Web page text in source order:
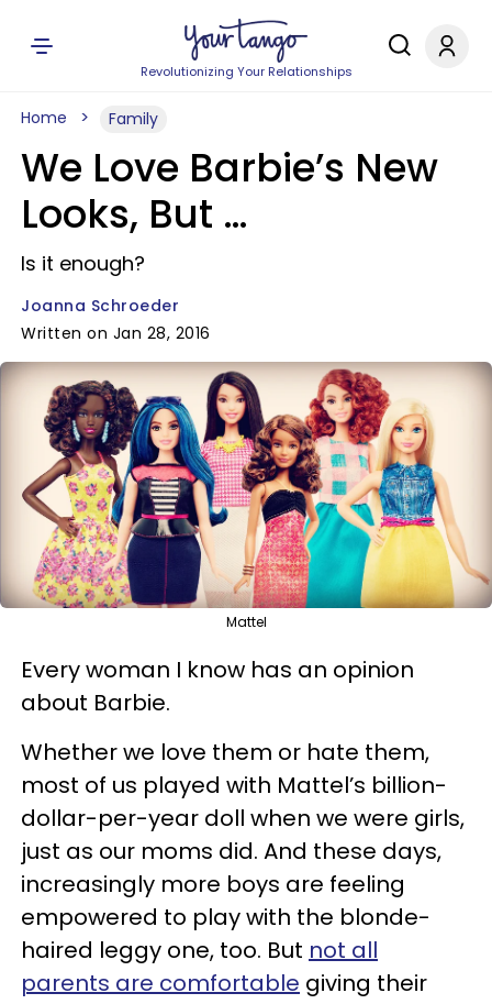
Revolutionizing Your Relationships
Home Family
We Love Barbie’s New
Looks, But …
Is it enough?
Joanna Schroeder
Written on Jan 28, 2016
Mattel
Every woman I know has an opinion
about Barbie.
Whether we love them or hate them,
most of us played with Mattel’s billion-
dollar-per-year doll when we were girls,
just as our moms did. And these days,
increasingly more boys are feeling
empowered to play with the blonde-
haired leggy one, too. But not all
parents are comfortable giving their